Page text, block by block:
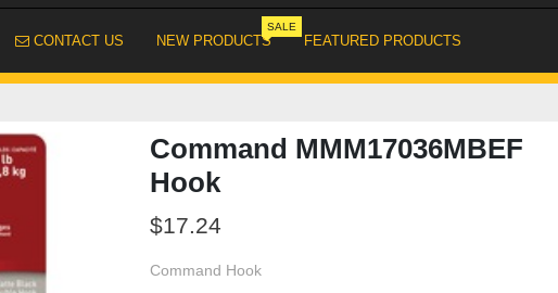
CONTACT US NEW PRODUCTS
SALE
FEATURED PRODUCTS
Command MMM17036MBEF
Hook
$17.24
Command Hook